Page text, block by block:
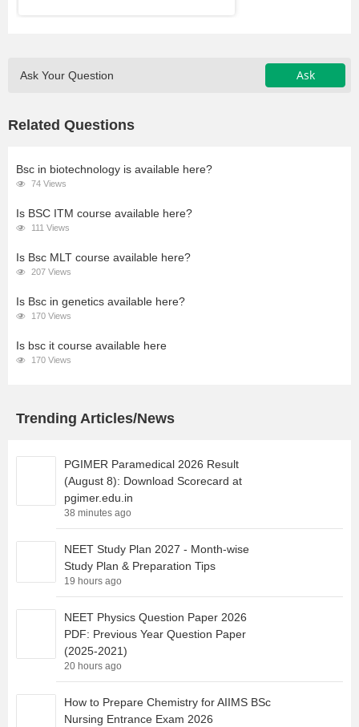
Ask Your Question Ask
Related Questions
Bsc in biotechnology is available here?
74 Views
Is BSC ITM course available here?
111 Views
Is Bsc MLT course available here?
207 Views
Is Bsc in genetics available here?
170 Views
Is bsc it course available here
170 Views
Trending Articles/News
PGIMER Paramedical 2026 Result
(August 8): Download Scorecard at
pgimer.edu.in
38 minutes ago
NEET Study Plan 2027 - Month-wise
Study Plan & Preparation Tips
19 hours ago
NEET Physics Question Paper 2026
PDF: Previous Year Question Paper
(2025-2021)
20 hours ago
How to Prepare Chemistry for AIIMS BSc
Nursing Entrance Exam 2026